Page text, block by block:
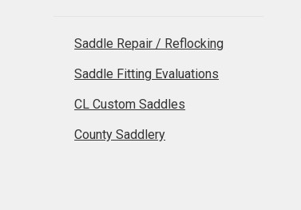
Saddle Repair / Reflocking
Saddle Fitting Evaluations
CL Custom Saddles
County Saddlery